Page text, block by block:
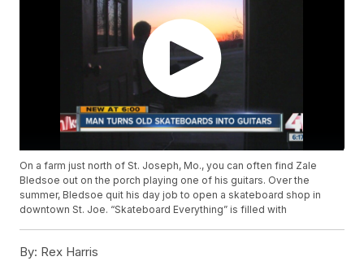
On a farm just north of St. Joseph, Mo., you can often find Zale
Bledsoe out on the porch playing one of his guitars. Over the
summer, Bledsoe quit his day job to open a skateboard shop in
downtown St. Joe. “Skateboard Everything” is filled with
By: Rex Harris